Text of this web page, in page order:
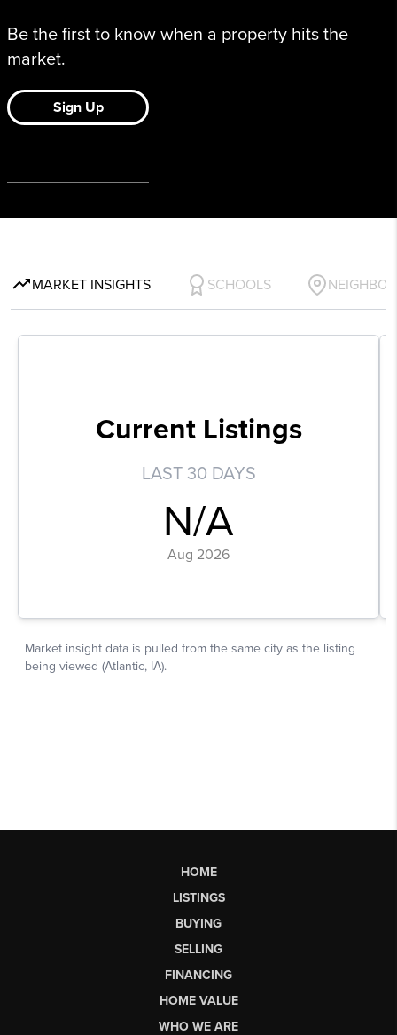
HOME
LISTINGS
BUYING
SELLING
FINANCING
HOME VALUE
WHO WE ARE